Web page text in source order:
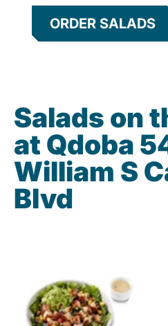
ORDER SALADS
Salads on
at Qdoba
William S
Blvd